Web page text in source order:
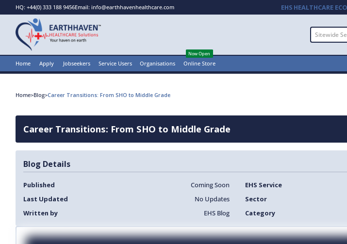
EHS HEALTHCARE
HQ: +44(0) 333 188 9456Email: info@earthhavenhealthcare.com
Home Apply Jobseekers Service Users Organisations Online Store
Now Open
Home>Blog>Career Transitions: From SHO to Middle Grade
Career Transitions: From SHO to Middle Grade
Blog Details
Published Coming Soon EHS Service
Last Updated
No Updates Sector
Written by
EHS Blog Category